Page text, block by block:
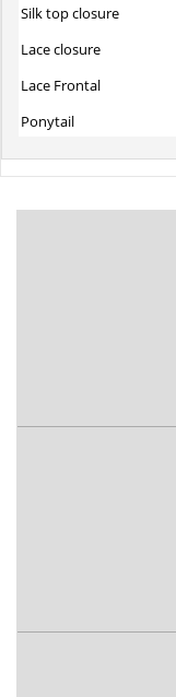
Silk top closure
Lace closure
Lace Frontal
Ponytail